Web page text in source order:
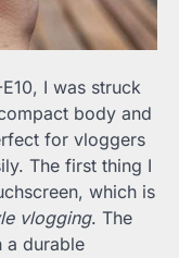
I was struck
body and
for vloggers
The first thing I
which is
vlogging. The
a durable